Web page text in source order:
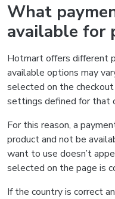
What
available for
Hotmart offers different
available options may
selected on the
settings defined for that
For this reason, a
product and not be
want to use doesn’t
selected on the page is
If the country is correct